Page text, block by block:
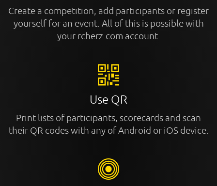
Create a competition, add participants or register
yourself for an event. All of this is possible with
your rcherz.com account.
Use QR
Print lists of participants, scorecards and scan
their QR codes with any of Android or iOS device.